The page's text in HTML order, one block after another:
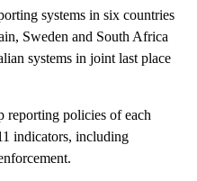
systems in six countries
Sweden and South Africa
systems in joint last place
reporting policies of each
indicators, including